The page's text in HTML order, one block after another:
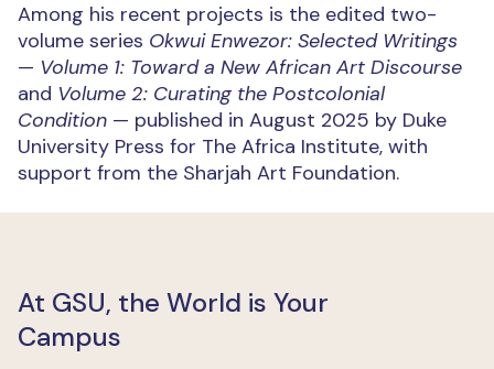
Among his recent projects is the edited two-
volume series Okwui Enwezor: Selected Writings
— Volume 1: Toward a New African Art Discourse
and Volume 2: Curating the Postcolonial
Condition — published in August 2025 by Duke
University Press for The Africa Institute, with
support from the Sharjah Art Foundation.
At GSU, the World is Your
Campus